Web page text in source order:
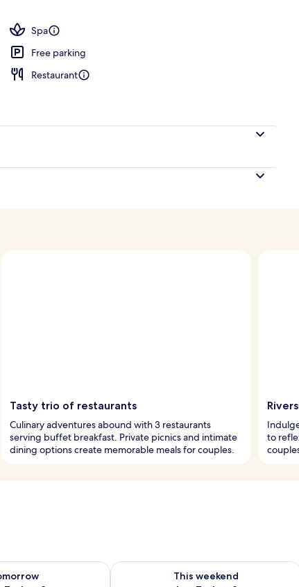
Spa
Free parking
Restaurant
Tasty trio of restaurants
Culinary adventures abound with 3 restaurants
serving buffet breakfast. Private picnics and intimate
dining options create memorable meals for couples.
to
for tomorrow Aug 7 - Aug 8
This weekend
Check availability for this weekend